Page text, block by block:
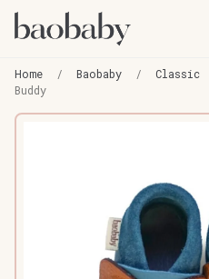
to
navigation
to
content
Home / Baobaby / Classic
Buddy